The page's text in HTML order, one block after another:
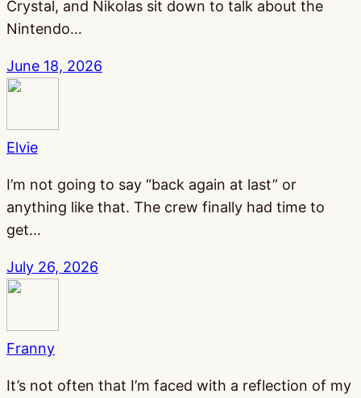
Crystal, and Nikolas sit down to talk about the
Nintendo…
June 18, 2026
Elvie
I’m not going to say “back again at last” or
anything like that. The crew finally had time to
get…
July 26, 2026
Franny
It’s not often that I’m faced with a reflection of my